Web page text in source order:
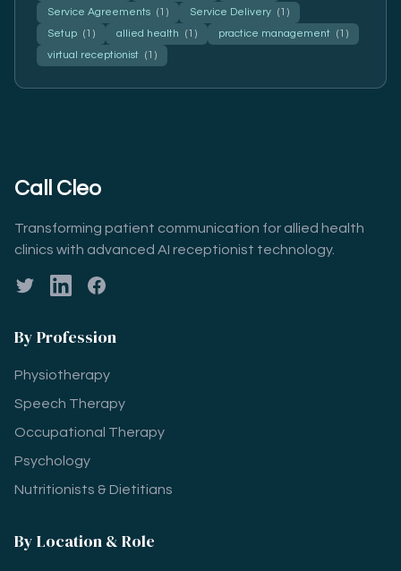
Service Agreements (1) Service Delivery (1)
Setup (1) allied health (1) practice management (1)
virtual receptionist (1)
Call Cleo
Transforming patient communication for allied health
clinics with advanced AI receptionist technology.
TwitterLinkedInFacebook
By Profession
Physiotherapy
Speech Therapy
Occupational Therapy
Psychology
Nutritionists & Dietitians
By Location & Role